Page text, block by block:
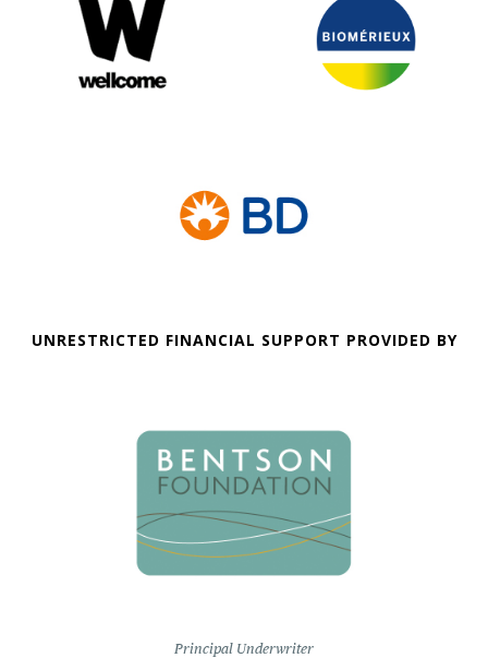
UNRESTRICTED FINANCIAL SUPPORT PROVIDED BY
Principal Underwriter